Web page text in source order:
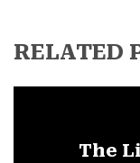
RELATED
The